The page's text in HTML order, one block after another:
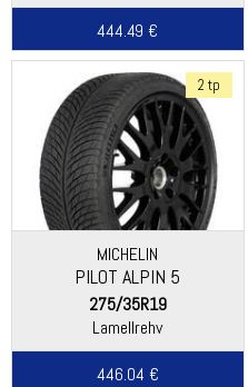
444.49 €
2 tp
MICHELIN
PILOT ALPIN 5
275/35R19
Lamellrehv
446.04 €